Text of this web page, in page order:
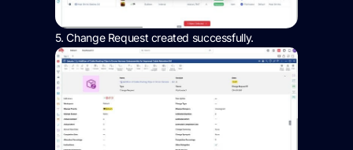
5.Change Request created successfully.